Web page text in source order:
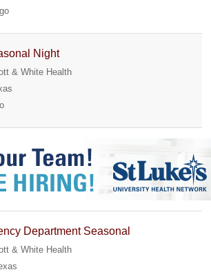
Night
& White Health
Department Seasonal
& White Health